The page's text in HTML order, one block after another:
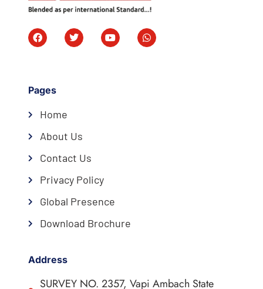
Pages
Home
About Us
Contact Us
Privacy Policy
Global Presence
Download Brochure
Address
SURVEY NO. 2357, Vapi Ambach State